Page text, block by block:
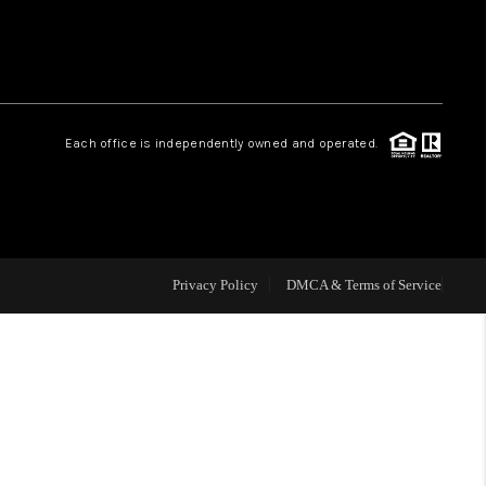
WHO WE ARE
Each office is independently owned and operated.
Privacy Policy DMCA & Terms of Service